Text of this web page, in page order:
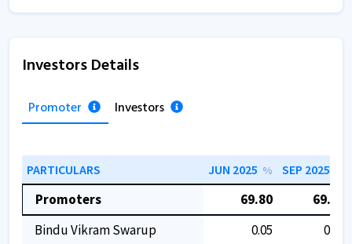
Investors Details
Promoter Investors
PARTICULARS JUN 2025 % SEP 2025
Promoters 69.80
69.80
Bindu Vikram Swarup
0.05
0.05